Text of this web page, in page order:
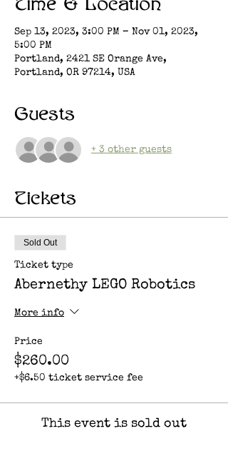
Time & Location
Sep 13, 2023, 3:00 PM – Nov 01, 2023,
5:00 PM
Portland, 2421 SE Orange Ave,
Portland, OR 97214, USA
Guests
+ 3 other guests
Tickets
Sold Out
Ticket type
Abernethy LEGO Robotics
More info
Price
$260.00
+$6.50 ticket service fee
This event is sold out